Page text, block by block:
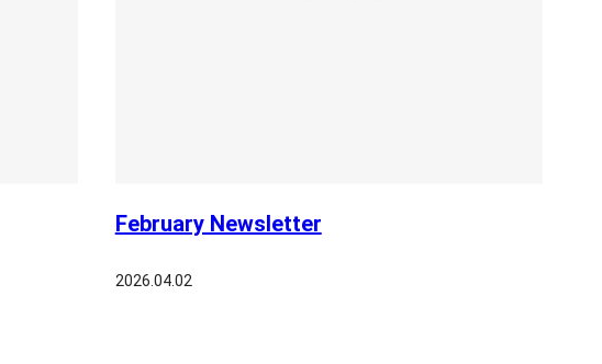
February Newsletter
2026.04.02